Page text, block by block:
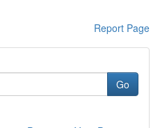
Report Page
Go